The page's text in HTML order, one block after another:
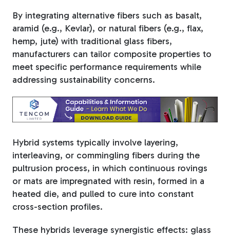
Tree Stakes, Plant
Stakes & Driveway
Window Reinforcements
By integrating alternative fibers such as basalt,
aramid (e.g., Kevlar), or natural fibers (e.g., flax,
hemp, jute) with traditional glass fibers,
manufacturers can tailor composite properties to
meet specific performance requirements while
addressing sustainability concerns.
Hybrid systems typically involve layering,
interleaving, or commingling fibers during the
pultrusion process, in which continuous rovings
or mats are impregnated with resin, formed in a
heated die, and pulled to cure into constant
cross-section profiles.
These hybrids leverage synergistic effects: glass